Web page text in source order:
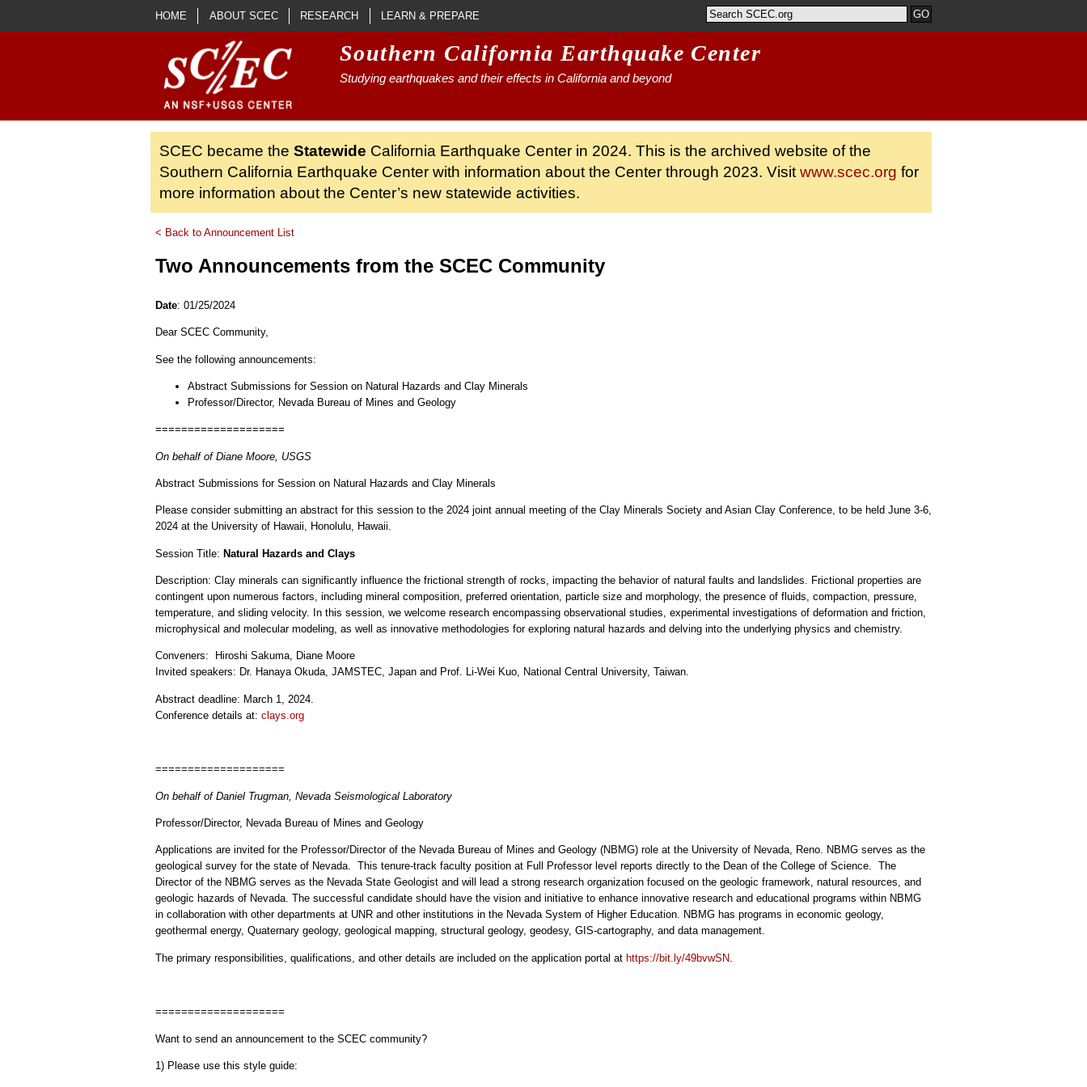
HOME ABOUT SCEC RESEARCH LEARN & PREPARE
Southern California Earthquake Center
Studying earthquakes and their effects in California and beyond
SCEC became the Statewide California Earthquake Center in 2024. This is the archived website of the
Southern California Earthquake Center with information about the Center through 2023. Visit www.scec.org for
more information about the Center’s new statewide activities.
< Back to Announcement List
Two Announcements from the SCEC Community
Date: 01/25/2024
Dear SCEC Community,
See the following announcements:
Abstract Submissions for Session on Natural Hazards and Clay Minerals
Professor/Director, Nevada Bureau of Mines and Geology
====================
On behalf of Diane Moore, USGS
Abstract Submissions for Session on Natural Hazards and Clay Minerals
Please consider submitting an abstract for this session to the 2024 joint annual meeting of the Clay Minerals Society and Asian Clay Conference, to be held June 3-6,
2024 at the University of Hawaii, Honolulu, Hawaii.
Session Title: Natural Hazards and Clays
Description: Clay minerals can significantly influence the frictional strength of rocks, impacting the behavior of natural faults and landslides. Frictional properties are
contingent upon numerous factors, including mineral composition, preferred orientation, particle size and morphology, the presence of fluids, compaction, pressure,
temperature, and sliding velocity. In this session, we welcome research encompassing observational studies, experimental investigations of deformation and friction,
microphysical and molecular modeling, as well as innovative methodologies for exploring natural hazards and delving into the underlying physics and chemistry.
Conveners: Hiroshi Sakuma, Diane Moore
Invited speakers: Dr. Hanaya Okuda, JAMSTEC, Japan and Prof. Li-Wei Kuo, National Central University, Taiwan.
Abstract deadline: March 1, 2024.
Conference details at: clays.org
====================
On behalf of Daniel Trugman, Nevada Seismological Laboratory
Professor/Director, Nevada Bureau of Mines and Geology
Applications are invited for the Professor/Director of the Nevada Bureau of Mines and Geology (NBMG) role at the University of Nevada, Reno. NBMG serves as the
geological survey for the state of Nevada. This tenure-track faculty position at Full Professor level reports directly to the Dean of the College of Science. The
Director of the NBMG serves as the Nevada State Geologist and will lead a strong research organization focused on the geologic framework, natural resources, and
geologic hazards of Nevada. The successful candidate should have the vision and initiative to enhance innovative research and educational programs within NBMG
in collaboration with other departments at UNR and other institutions in the Nevada System of Higher Education. NBMG has programs in economic geology,
geothermal energy, Quaternary geology, geological mapping, structural geology, geodesy, GIS-cartography, and data management.
The primary responsibilities, qualifications, and other details are included on the application portal at https://bit.ly/49bvwSN
====================
Want to send an announcement to the SCEC community?
1) Please use this style guide: